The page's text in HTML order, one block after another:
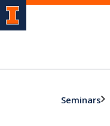
Seminars